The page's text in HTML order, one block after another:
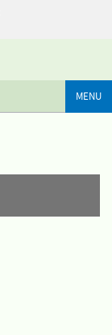
MENU